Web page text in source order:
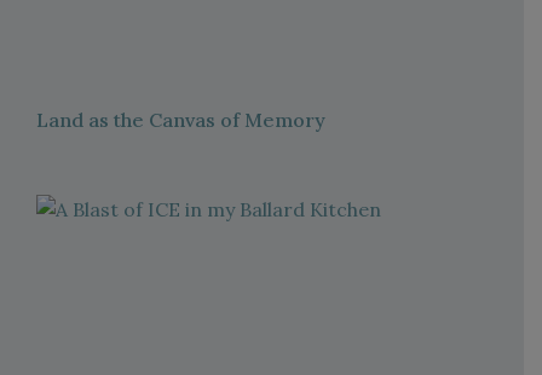
Land as the Canvas of Memory